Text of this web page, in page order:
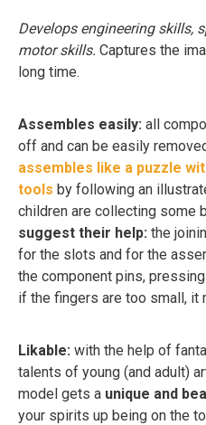
Develops engineering skills,
motor skills. Captures the
long time.
Assembles easily: all
off and can be easily
assembles like a puzzle
tools by following an
children are collecting some
suggest their help: the
for the slots and for the
the component pins,
if the fingers are too small, it
Likable: with the help of
talents of young (and adult)
model gets a unique and
your spirits up being on the